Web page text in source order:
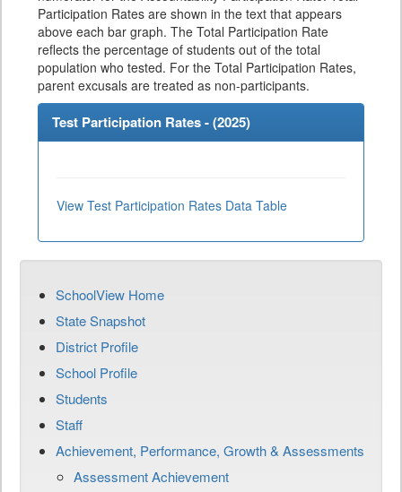
Participation Rates are shown in the text that appears
above each bar graph. The Total Participation Rate
reflects the percentage of students out of the total
population who tested. For the Total Participation Rates,
parent excusals are treated as non-participants.
Test Participation Rates - (2025)
View Test Participation Rates Data Table
SchoolView Home
State Snapshot
District Profile
School Profile
Students
Staff
Achievement, Performance, Growth & Assessments
Assessment Achievement